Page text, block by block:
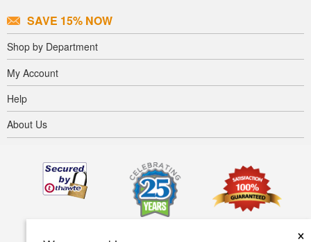
×
SAVE 15% NOW
Shop by Department
My Account
Help
About Us